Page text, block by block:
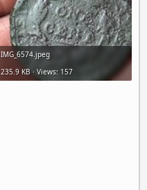
IMG_6574.jpeg
235.9 KB · Views: 157